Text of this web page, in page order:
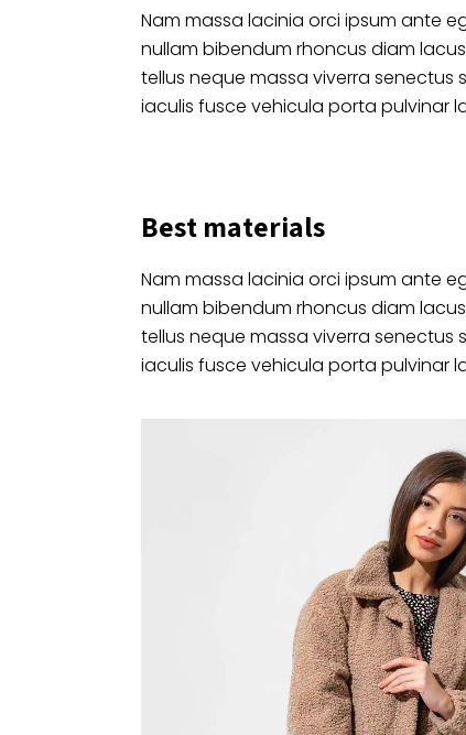
Nam massa lacinia orci ipsum ante
nullam bibendum rhoncus diam
tellus neque massa viverra senectus
iaculis fusce vehicula porta pulvinar
Best materials
Nam massa lacinia orci ipsum ante
nullam bibendum rhoncus diam
tellus neque massa viverra senectus
iaculis fusce vehicula porta pulvinar